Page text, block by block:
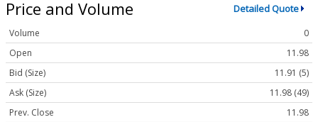
Price and Volume Detailed Quote
Volume
0
Open
11.98
Bid (Size)
11.91 (5)
Ask (Size)
11.98 (49)
Prev. Close
11.98